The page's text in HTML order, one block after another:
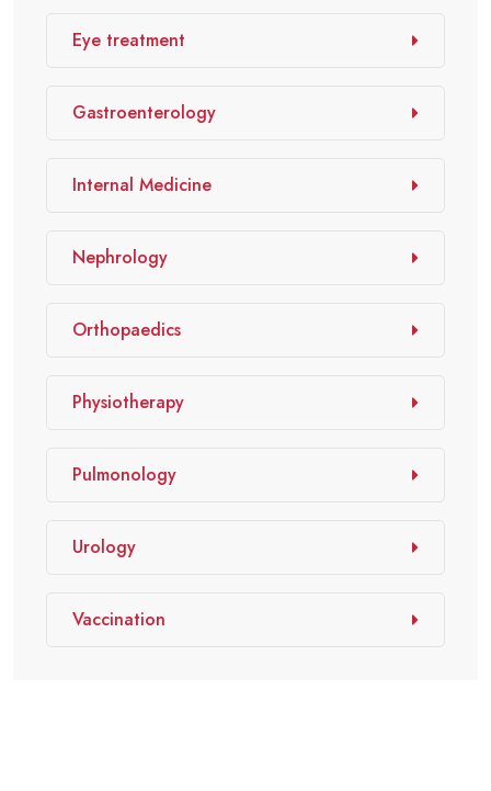
Eye treatment
Gastroenterology
Internal Medicine
Nephrology
Orthopaedics
Physiotherapy
Pulmonology
Urology
Vaccination